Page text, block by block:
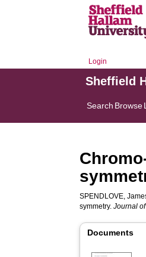
Login
Sheffield
Search Browse
SPENDLOVE,
symmetry.Journal
Documents